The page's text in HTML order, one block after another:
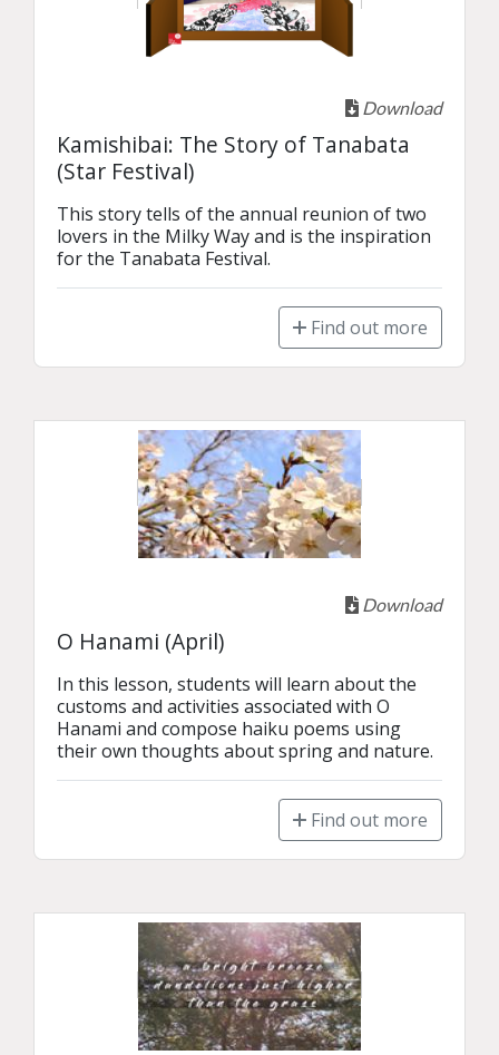
Download
Kamishibai: The Story of Tanabata
(Star Festival)
This story tells of the annual reunion of two
lovers in the Milky Way and is the inspiration
for the Tanabata Festival.
Find out more
Download
O Hanami (April)
In this lesson, students will learn about the
customs and activities associated with O
Hanami and compose haiku poems using
their own thoughts about spring and nature.
Find out more